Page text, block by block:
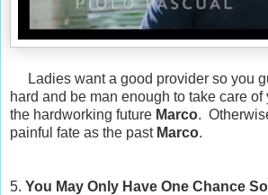
Ladies want a good provider so you
hard and be man enough to take care
the hardworking future Marco.
painful fate as the past Marco.
5. You May Only Have One Chance